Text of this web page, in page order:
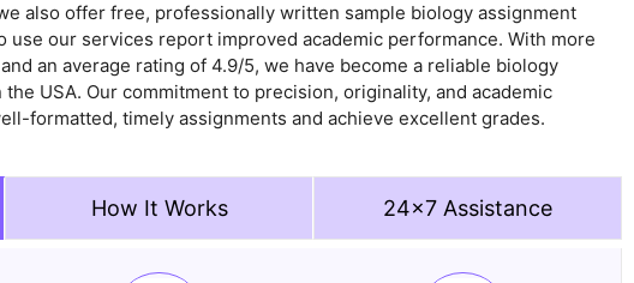
also offer free, professionally written sample biology assignment
use our services report improved academic performance. With more
an average rating of 4.9/5, we have become a reliable biology
USA. Our commitment to precision, originality, and academic
formatted, timely assignments and achieve excellent grades.
How It Works 24x7 Assistance